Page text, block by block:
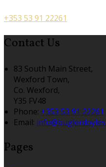
+353 53 91 22261
Contact Us
83 South Main Street,
Wexford Town,
Co. Wexford,
Y35 FV48
Phone: +353 53 91 22261
Email:
Pages